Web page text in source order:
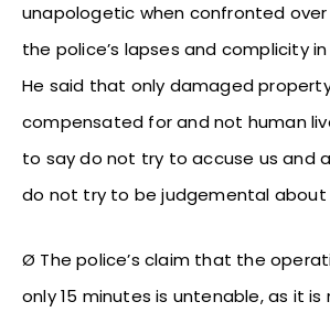
unapologetic when confronted
the police’s lapses and complicity
He said that only damaged
compensated for and not human
to say do not try to accuse us and
do not try to be judgemental about
Ø The police’s claim that the
only 15 minutes is untenable, as it